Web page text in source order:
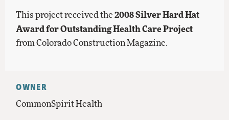
This project received the2008 Silver Hard Hat
Award for Outstanding Health Care Project
from Colorado Construction Magazine.
OWNER
CommonSpirit Health